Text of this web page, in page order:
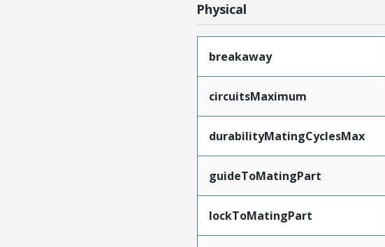
Physical
breakaway
circuitsMaximum
durabilityMatingCyclesMax
guideToMatingPart
lockToMatingPart